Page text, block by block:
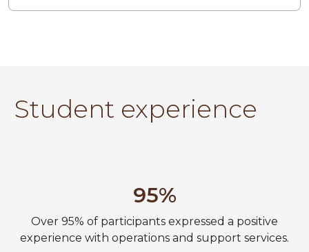
Student experience
95%
Over 95% of participants expressed a positive
experience with operations and support services.